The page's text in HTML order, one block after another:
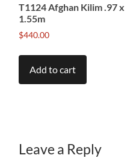
T1124 Afghan Kilim .97 x
1.55m
$440.00
Add to cart
Leave a Reply